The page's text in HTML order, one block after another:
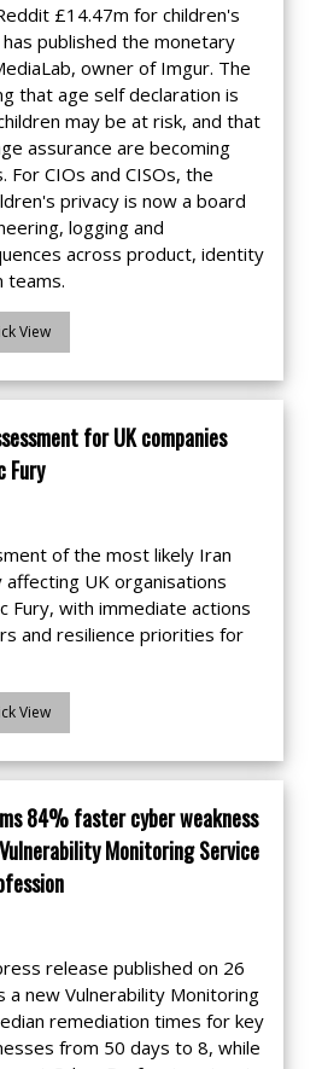
£14.47m for children's
published the monetary
owner of Imgur. The
that age self declaration is
may be at risk, and that
assurance are becoming
For CIOs and CISOs, the
privacy is now a board
logging and
across product, identity
teams.
View
for UK companies
Fury
of the most likely Iran
UK organisations
Fury, with immediate actions
and resilience priorities for
View
84% faster cyber weakness
Monitoring Service
release published on 26
a new Vulnerability Monitoring
remediation times for key
from 50 days to 8, while